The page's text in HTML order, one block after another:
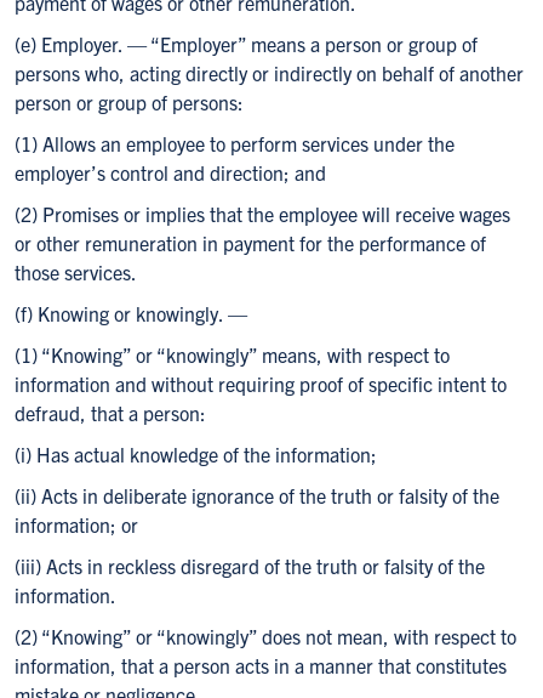
(e) Employer. — “Employer” means a person or group of
persons who, acting directly or indirectly on behalf of another
person or group of persons:
(1) Allows an employee to perform services under the
employer’s control and direction; and
(2) Promises or implies that the employee will receive wages
or other remuneration in payment for the performance of
those services.
(f) Knowing or knowingly. —
(1) “Knowing” or “knowingly” means, with respect to
information and without requiring proof of specific intent to
defraud, that a person:
(i) Has actual knowledge of the information;
(ii) Acts in deliberate ignorance of the truth or falsity of the
information; or
(iii) Acts in reckless disregard of the truth or falsity of the
information.
(2) “Knowing” or “knowingly” does not mean, with respect to
information, that a person acts in a manner that constitutes